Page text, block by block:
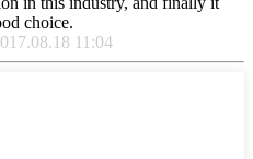
choice.
11:04